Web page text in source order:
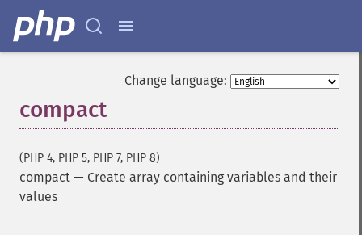
Change language:
compact
(PHP 4, PHP 5, PHP 7, PHP 8)
compact — Create array containing variables and their
values